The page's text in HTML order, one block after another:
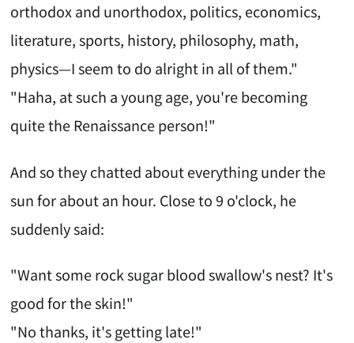
orthodox and unorthodox, politics, economics,
literature, sports, history, philosophy, math,
physics—I seem to do alright in all of them."
"Haha, at such a young age, you're becoming
quite the Renaissance person!"
And so they chatted about everything under the
sun for about an hour. Close to 9 o'clock, he
suddenly said:
"Want some rock sugar blood swallow's nest? It's
good for the skin!"
"No thanks, it's getting late!"